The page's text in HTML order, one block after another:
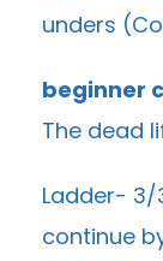
unders
beginner
The dead
Ladder- 3/
continue